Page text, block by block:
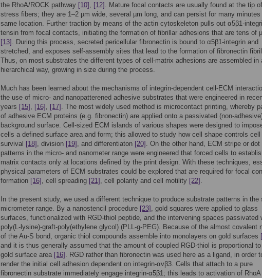
the RhoA/ROCK pathway [10] , [12] . Mature focal contacts are usually found at the tip
stress fibers; they are 1–2 µm wide, several µm long, and can persist for many
same location. Further traction by means of the actin cytoskeleton pulls out α5β1-
tensin from focal contacts, initiating the formation of fibrillar adhesions that are tens of
[13] . During this process, secreted pericellular fibronectin is bound to α5β1-integrin and
stretched, and exposes self-assembly sites that lead to the formation of fibronectin
Thus, on most substrates the different types of cell-matrix adhesions are assembled in
hierarchical way, growing in size during the process.
Much has been learned about the mechanisms of integrin-dependent cell-ECM
the use of micro- and nanopatterened adhesive substrates that were engineered in
years [15] , [16] , [17] . The most widely used method is microcontact printing, whereby
of adhesive ECM proteins (e.g. fibronectin) are applied onto a passivated (non-
background surface. Cell-sized ECM islands of various shapes were designed to
cells a defined surface area and form; this allowed to study how cell shape controls cell
survival [18] , division [19] , and differentiaton [20] . On the other hand, ECM stripe or dot
patterns in the micro- and nanometer range were engineered that forced cells to
matrix contacts only at locations defined by the print design. With these techniques,
physical parameters of ECM substrates could be explored that are required for focal
formation [16] , cell spreading [21] , cell polarity and cell motility [22] .
In the present study, we used a different technique to produce substrate patterns in the
micrometer range. By a nanostencil procedure [23] , gold squares were applied to glass
surfaces, functionalized with RGD-thiol peptide, and the intervening spaces passivated
poly(L-lysine)-graft-poly(ethylene glycol) (PLL-g-PEG). Because of the almost covalent
of the Au-S bond, organic thiol compounds assemble into monolayers on gold surfaces
and it is thus generally assumed that the amount of coupled RGD-thiol is proportional
gold surface area [16] . RGD rather than fibronectin was used here as a ligand, in order
render the initial cell adhesion dependent on integrin-αvβ3. Cells that attach to a pure
fibronectin substrate immediately engage integrin-α5β1; this leads to activation of RhoA